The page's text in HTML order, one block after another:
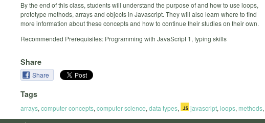
By the end of this class, students will understand the purpose of and how to use loops,
prototype methods, arrays and objects in Javascript. They will also learn where to find
more information about these concepts and how to continue their studies on their own.
Recommended Prerequisites: Programming with JavaScript 1, typing skills
Share
Share
Tags
arrays, computer concepts, computer science, data types, javascript, loops, methods,